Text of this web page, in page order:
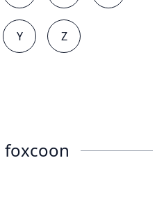
Y Z
foxcoon